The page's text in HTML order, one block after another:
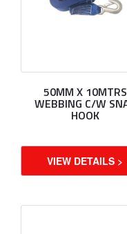
50MM X 10MTRS
WEBBING C/W
HOOK
VIEW DETAILS >